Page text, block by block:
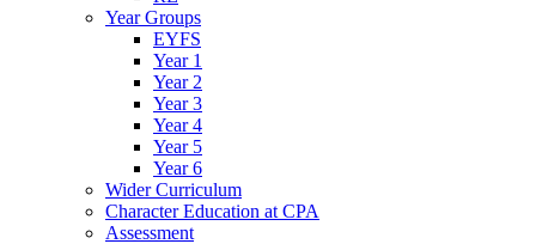
Year Groups
EYFS
Year 1
Year 2
Year 3
Year 4
Year 5
Year 6
Wider Curriculum
Character Education at CPA
Assessment